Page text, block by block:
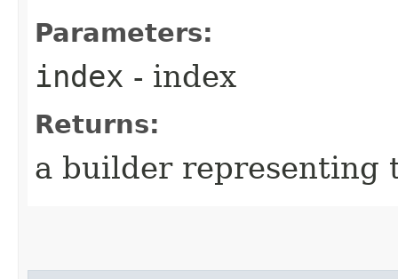
Parameters:
index - index
Returns:
a builder representing